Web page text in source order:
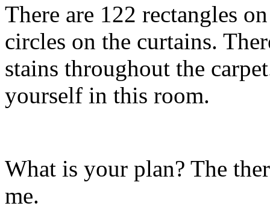
There are 122 rectangles
circles on the curtains.
stains throughout the
yourself in this room.
What is your plan? The
me.